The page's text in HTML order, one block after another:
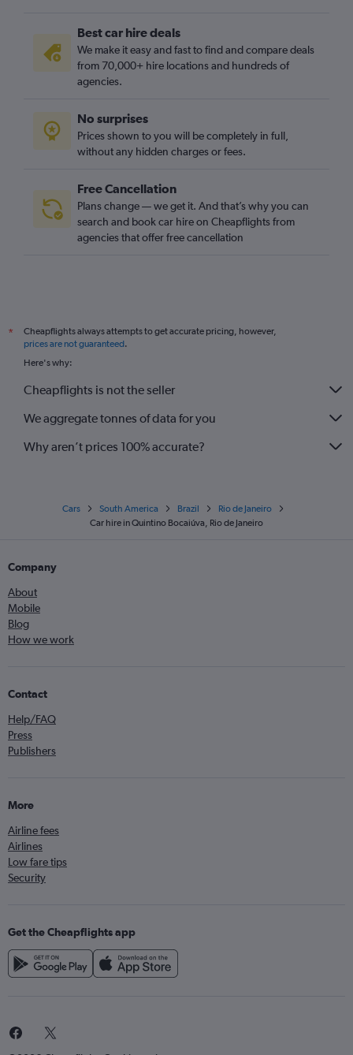
Best car hire deals
We make it easy and fast to find and compare deals
from 70,000+ hire locations and hundreds of
agencies.
No surprises
Prices shown to you will be completely in full,
without any hidden charges or fees.
Free Cancellation
Plans change — we get it. And that’s why you can
search and book car hire on Cheapflights from
agencies that offer free cancellation
*
Cheapflights always attempts to get accurate pricing, however,
prices are not guaranteed.
Here's why:
Cheapflights is not the seller
We aggregate tonnes of data for you
Why aren’t prices 100% accurate?
Cars South America Brazil
Rio de Janeiro
Car hire in Quintino Bocaiúva, Rio de Janeiro
Company
About
Mobile
Blog
How we work
Contact
Help/FAQ
Press
Publishers
More
Airline fees
Airlines
Low fare tips
Security
Get the Cheapflights app